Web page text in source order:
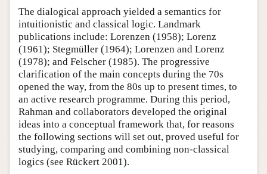
The dialogical approach yielded a semantics for
intuitionistic and classical logic. Landmark
publications include: Lorenzen (1958); Lorenz
(1961); Stegmüller (1964); Lorenzen and Lorenz
(1978); and Felscher (1985). The progressive
clarification of the main concepts during the 70s
opened the way, from the 80s up to present times, to
an active research programme. During this period,
Rahman and collaborators developed the original
ideas into a conceptual framework that, for reasons
the following sections will set out, proved useful for
studying, comparing and combining non-classical
logics (see Rückert 2001).